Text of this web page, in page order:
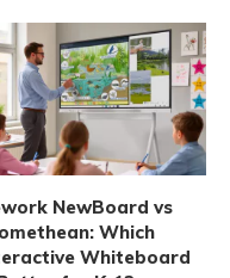
NewBoard vs
Which
Whiteboard